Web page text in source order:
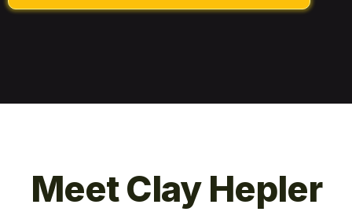
Meet Clay Hepler